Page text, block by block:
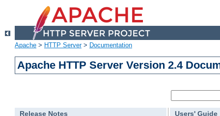
Apache > HTTP Server> Documentation
Apache HTTP Server Version 2.4
Release Notes
Users' Guide